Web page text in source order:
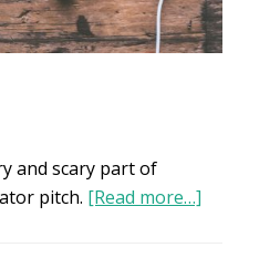
and scary part of
pitch. [Read more…]